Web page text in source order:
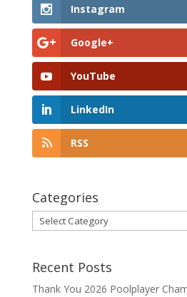
Instagram
Google+
YouTube
LinkedIn
RSS
Categories
Categories
Recent Posts
Thank You 2026 Poolplayer